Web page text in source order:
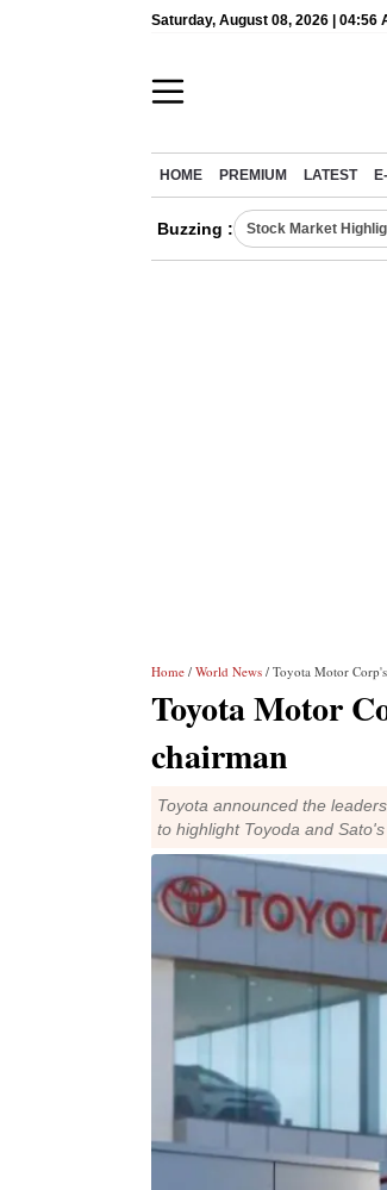
Saturday, August 08, 2026 | 04:56
HOME PREMIUM LATEST
Buzzing : Stock Market
Home / World News / Toyota Motor
Toyota Motor
chairman
Toyota announced the
to highlight Toyoda and